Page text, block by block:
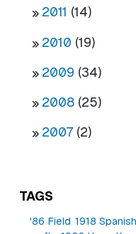
2011 (14)
2010 (19)
2009 (34)
2008 (25)
2007 (2)
TAGS
'86 Field 1918